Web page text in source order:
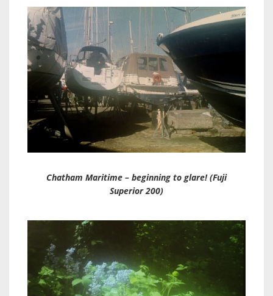
Chatham Maritime – beginning to glare! (Fuji
Superior 200)